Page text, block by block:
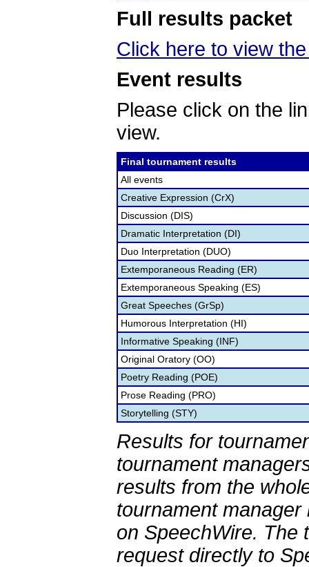
Full results packet
Click here to view
Event results
Please click on the
view.
Final tournament results
All events
Creative Expression (CrX)
Discussion (DIS)
Dramatic Interpretation (DI)
Duo Interpretation (DUO)
Extemporaneous Reading (ER)
Extemporaneous Speaking (ES)
Great Speeches (GrSp)
Humorous Interpretation (HI)
Informative Speaking (INF)
Original Oratory (OO)
Poetry Reading (POE)
Prose Reading (PRO)
Storytelling (STY)
Results for
tournament
results from the
tournament
on SpeechWire. The
request directly to